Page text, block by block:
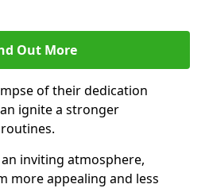
Out More
of their dedication
ignite a stronger
inviting atmosphere,
more appealing and less